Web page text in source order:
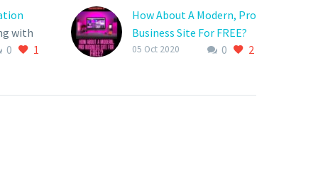
with
0 1
How About A Modern, Pro
Business Site For FREE?
Isn’t it time that your
0 2
05 Oct 2020